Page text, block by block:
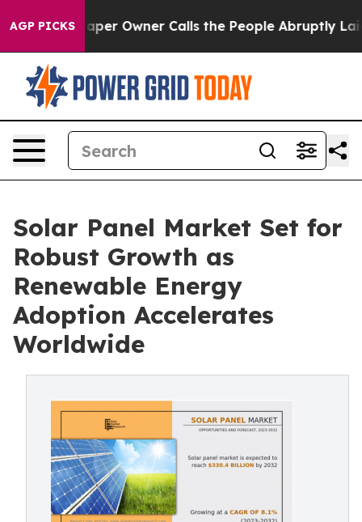
AGP PICKS
Owner Calls the People Abruptly Laid off “Simply
Solar Panel Market Set for
Robust Growth as
Renewable Energy
Adoption Accelerates
Worldwide